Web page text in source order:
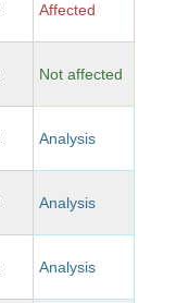
Affected
Not affected
Analysis
Analysis
Analysis